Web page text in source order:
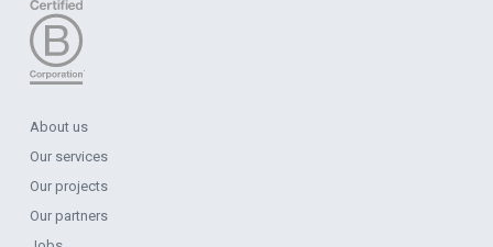
About us
Our services
Our projects
Our partners